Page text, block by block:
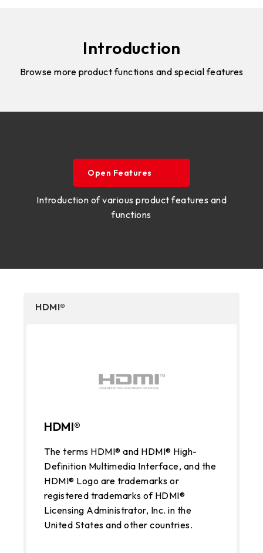
Introduction
Browse more product functions and special features
Open Features
Introduction of various product features and
functions
HDMI®
HDMI®
The terms HDMI® and HDMI® High-
Definition Multimedia Interface, and the
HDMI® Logo are trademarks or
registered trademarks of HDMI®
Licensing Administrator, Inc. in the
United States and other countries.